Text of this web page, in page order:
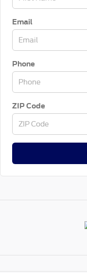
Email
Phone
ZIP Code